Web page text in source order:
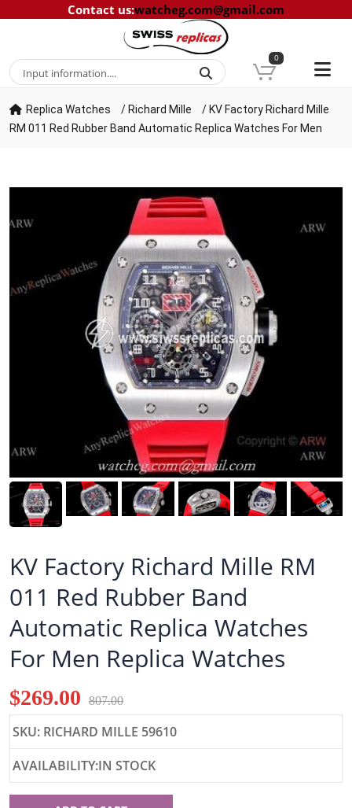
Contact us:watcheg.com@gmail.com
0
Replica Watches / Richard Mille / KV Factory Richard Mille
RM 011 Red Rubber Band Automatic Replica Watches For Men
KV Factory Richard Mille RM
011 Red Rubber Band
Automatic Replica Watches
For Men Replica Watches
$269.00 807.00
SKU: RICHARD MILLE 59610
AVAILABILITY:IN STOCK